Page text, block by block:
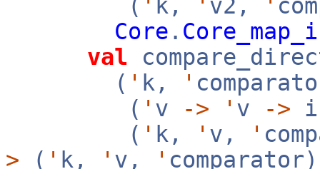
( ' k, ' v2, '
Core .
val
( ' k, '
( ' v -> ' v ->
( ' k, ' v, '
> ( ' k, ' v, '